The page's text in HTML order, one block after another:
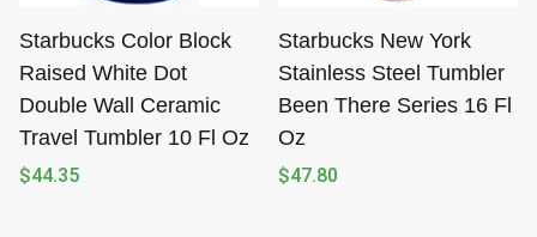
Starbucks Color Block
Raised White Dot
Double Wall Ceramic
Travel Tumbler 10 Fl Oz
$44.35
Starbucks New York
Stainless Steel Tumbler
Been There Series 16 Fl
Oz
$47.80